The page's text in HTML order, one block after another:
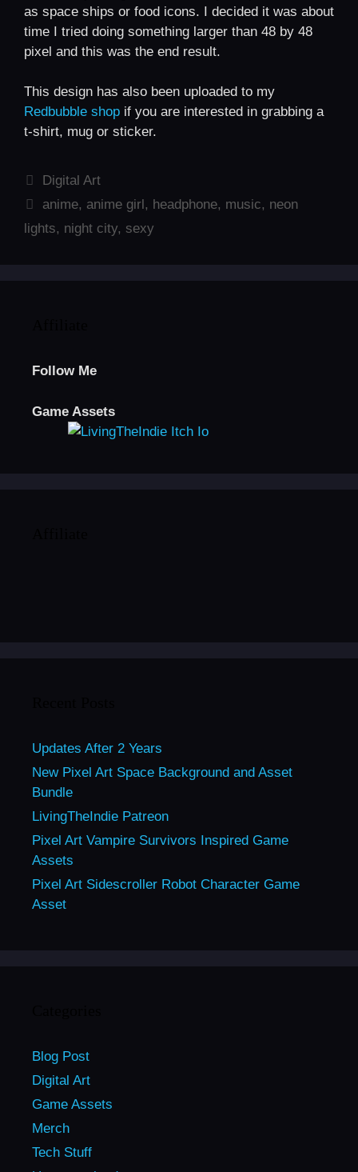
as space ships or food icons. I decided it was about
time I tried doing something larger than 48 by 48
pixel and this was the end result.
This design has also been uploaded to my
Redbubble shop if you are interested in grabbing a
t-shirt, mug or sticker.
Categories
Digital Art
Tags
anime, anime girl, headphone, music, neon
lights, night city, sexy
Follow Me
Game Assets
Updates After 2 Years
New Pixel Art Space Background and Asset
Bundle
LivingTheIndie Patreon
Pixel Art Vampire Survivors Inspired Game
Assets
Pixel Art Sidescroller Robot Character Game
Asset
Blog Post
Digital Art
Game Assets
Merch
Tech Stuff